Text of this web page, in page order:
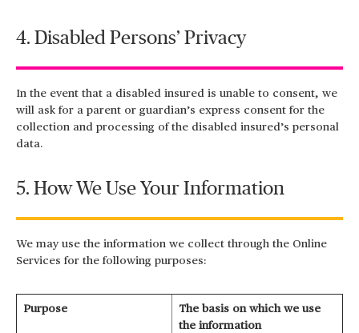
4. Disabled Persons’ Privacy
In the event that a disabled insured is unable to consent, we
will ask for a parent or guardian’s express consent for the
collection and processing of the disabled insured’s personal
data.
5. How We Use Your Information
We may use the information we collect through the Online
Services for the following purposes:
Purpose
The basis on which we use
the information